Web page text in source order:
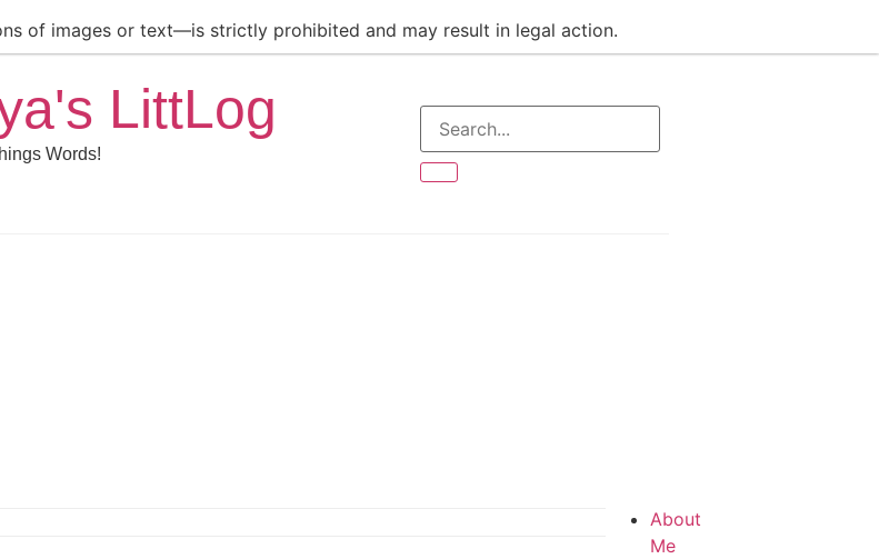
of images or text—is strictly prohibited and may result in legal action.
LittLog
Words!
About
Me